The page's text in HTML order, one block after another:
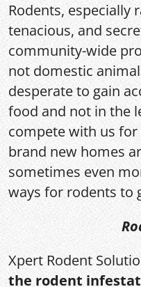
Rodents, especially
tenacious, and
community-wide
not domestic
desperate to gain
food and not in the
compete with us for
brand new homes
sometimes even
ways for rodents to
Xpert Rodent
the rodent